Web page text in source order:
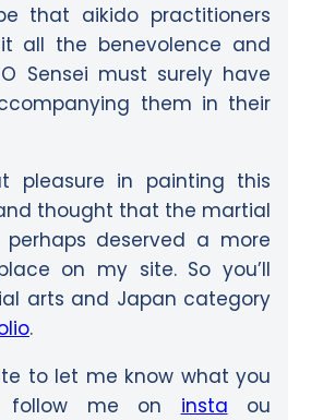
that aikido practitioners
all the benevolence and
Sensei must surely have
them in their
pleasure in painting this
thought that the martial
deserved a more
on my site. So you’ll
arts and Japan category
.
to let me know what you
follow me on insta ou